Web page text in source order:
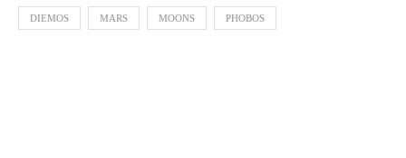
DIEMOS MARS MOONS PHOBOS